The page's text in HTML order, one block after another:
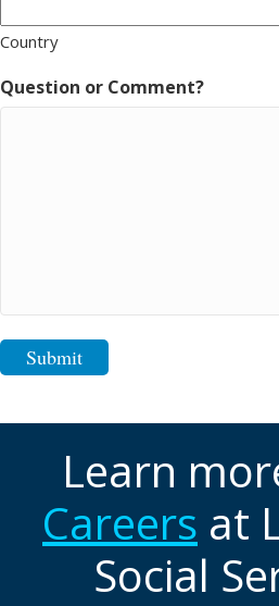
Country
Question or Comment?
Submit
Learn
Careers at
Social